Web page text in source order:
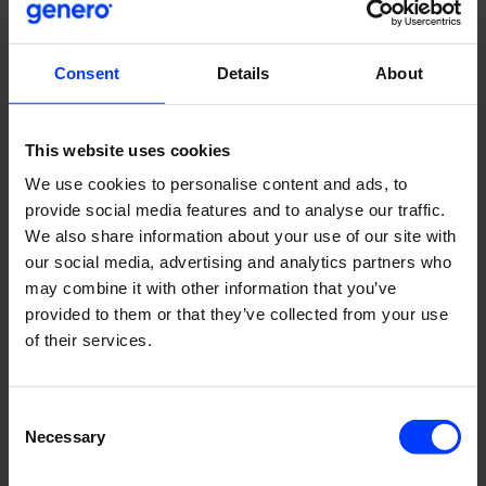
Consent Details About
This website uses cookies
We use cookies to personalise content and ads, to
provide social media features and to analyse our traffic.
We also share information about your use of our site with
our social media, advertising and analytics partners who
may combine it with other information that you’ve
provided to them or that they’ve collected from your use
of their services.
Selection
Necessary
“I have learned a lot from our Senior Growth Hacker
Heiman. He has great ideas that I’ve been able to take
and extend to other projects too”, Miko says.
A steep learning curve is guaranteed when working with a
learning something new to find better paths for growth.
the same time the client learns from the team. As the
team has tested Ruokaboksi themselves, they are also
able to give feedback about the product, service and the
ordering process to Ruokaboksi. It’s a full circle of learning.
“As we work so closely together with the client, we can
generate better ideas and think of new ways how we can
Courage and ambition